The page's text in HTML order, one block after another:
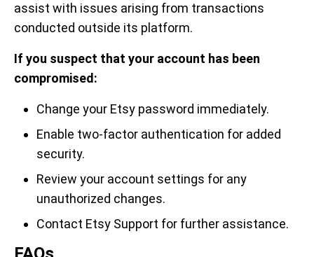
assist with issues arising from transactions
conducted outside its platform.
If you suspect that your account has been
compromised:
Change your Etsy password immediately.
Enable two-factor authentication for added
security.
Review your account settings for any
unauthorized changes.
Contact Etsy Support for further assistance.